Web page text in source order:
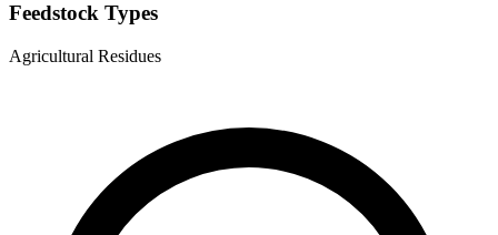
Feedstock Types
Agricultural Residues